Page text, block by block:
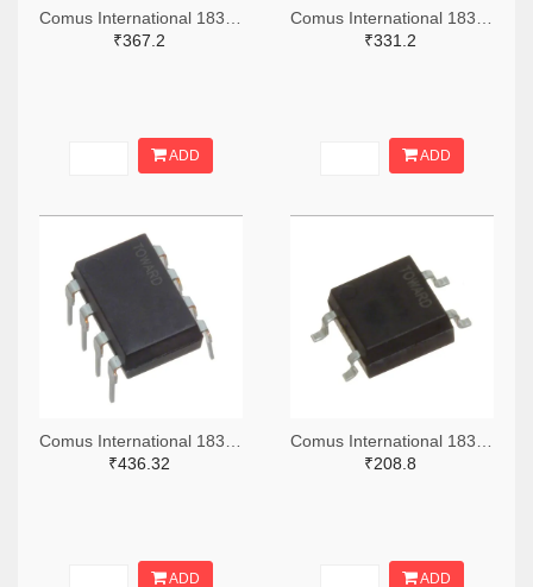
₹367.2
ADD
₹331.2
ADD
₹436.32
ADD
₹208.8
ADD